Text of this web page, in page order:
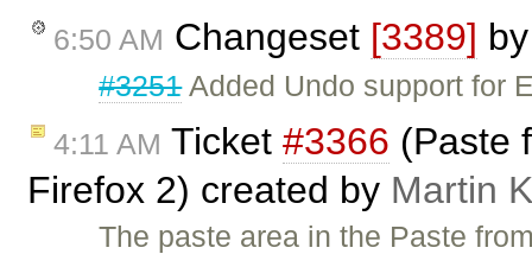
6:50 AM Changeset [3389]
#3251Added Undo support for
4:11 AM Ticket #3366 (Paste
Firefox 2) created by Martin
The paste area in the Paste